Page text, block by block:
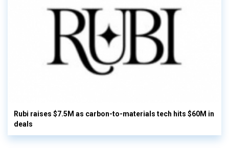
Rubi raises $7.5M as carbon-to-materials tech hits $60M in
deals